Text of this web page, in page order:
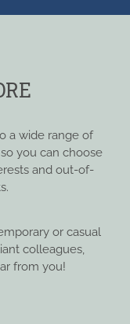
a wide range of
you can choose
and out-of-
or casual
colleagues,
from you!